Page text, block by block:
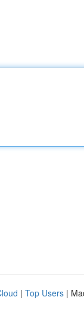
| Top Users |